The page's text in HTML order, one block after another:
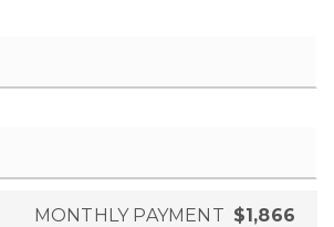
MONTHLY PAYMENT $1,866